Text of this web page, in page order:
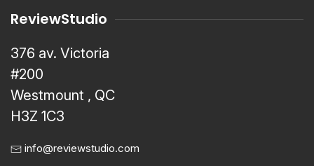
ReviewStudio
376 av. Victoria
#200
Westmount , QC
H3Z 1C3
info@reviewstudio.com